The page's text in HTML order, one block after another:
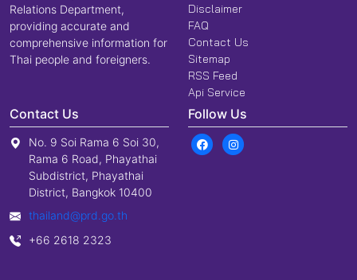
Relations Department,
providing accurate and
comprehensive information for
Thai people and foreigners.
Disclaimer
FAQ
Contact Us
Sitemap
RSS Feed
Api Service
Contact Us
No. 9 Soi Rama 6 Soi 30,
Rama 6 Road, Phayathai
Subdistrict, Phayathai
District, Bangkok 10400
thailand@prd.go.th
+66 2618 2323
Follow Us